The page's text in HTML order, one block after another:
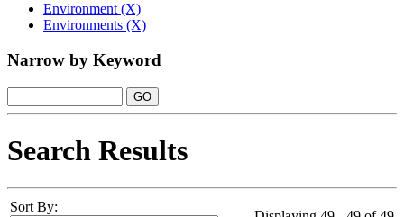
Environment (X)
Environments (X)
Narrow by Keyword
Search Results
Sort By: